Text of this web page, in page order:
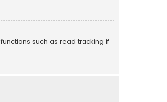
such as read tracking if